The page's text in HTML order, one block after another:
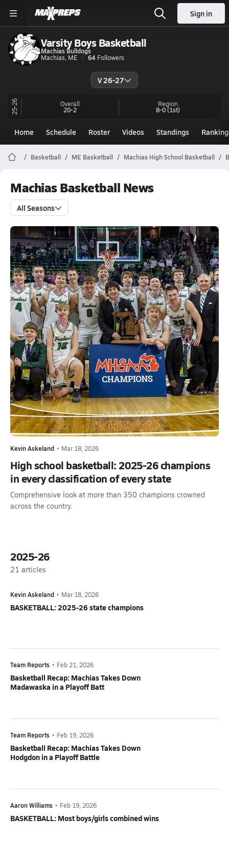
Sign in
Varsity Boys Basketball
Machias Bulldogs
Machias, ME
64 Followers
V 26-27
25-26 Overall
20-2
Region
8-0(1st)
Home Schedule Roster Videos Standings
Basketball ME Basketball Machias High School Basketball
Machias Basketball News
All Seasons
Kevin Askeland • Mar 18, 2026
High school basketball: 2025-26 champions
in every classification of every state
Comprehensive look at more than 350 champions crowned
across the country.
2025-26
21 articles
Kevin Askeland • Mar 18, 2026
BASKETBALL: 2025-26 state champions
Team Reports • Feb 21, 2026
Basketball Recap: Machias Takes Down
Madawaska in a Playoff Batt
Team Reports • Feb 19, 2026
Basketball Recap: Machias Takes Down
Hodgdon in a Playoff Battle
Aaron Williams • Feb 19, 2026
BASKETBALL: Most boys/girls combined wins